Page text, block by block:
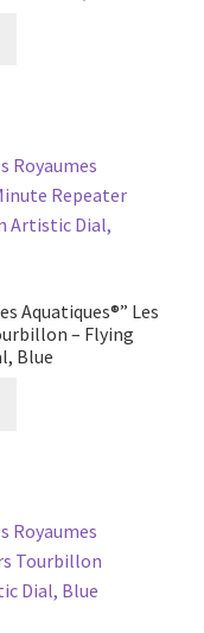
Aquatiques®” Les
– Flying
Blue